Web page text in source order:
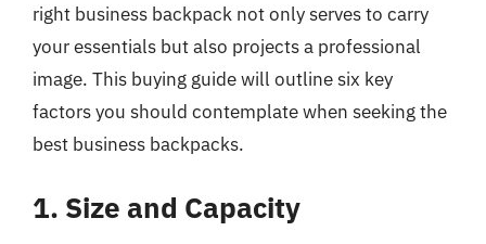
right business backpack not only serves to carry
your essentials but also projects a professional
image. This buying guide will outline six key
factors you should contemplate when seeking the
best business backpacks.
1. Size and Capacity